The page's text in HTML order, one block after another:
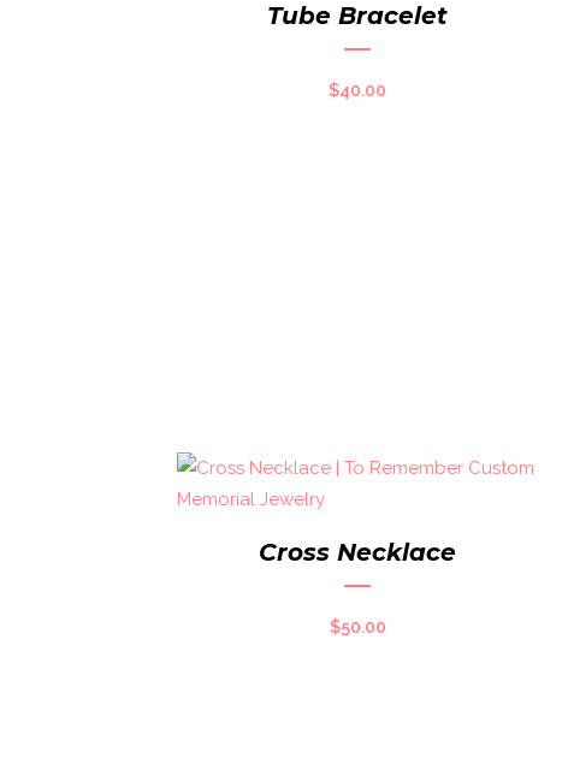
Tube Bracelet
$40.00
Cross Necklace
$50.00